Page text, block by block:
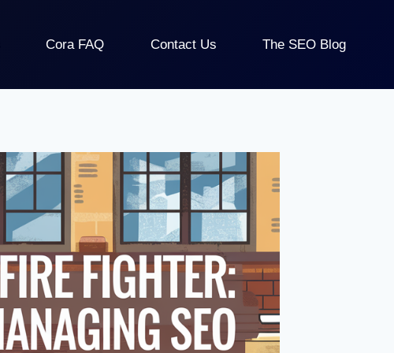
Cora FAQ Contact Us The SEO Blog